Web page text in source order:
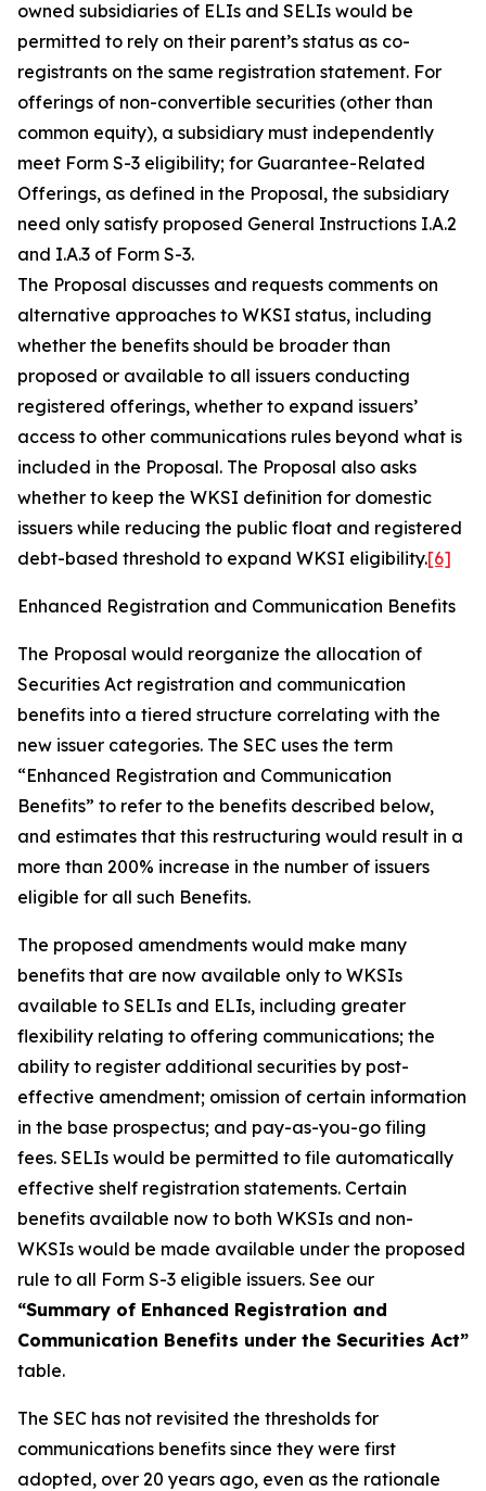
owned subsidiaries of ELIs and SELIs would be
permitted to rely on their parent’s status as co-
registrants on the same registration statement. For
offerings of non-convertible securities (other than
common equity), a subsidiary must independently
meet Form S-3 eligibility; for Guarantee-Related
Offerings, as defined in the Proposal, the subsidiary
need only satisfy proposed General Instructions I.A.2
and I.A.3 of Form S-3.
The Proposal discusses and requests comments on
alternative approaches to WKSI status, including
whether the benefits should be broader than
proposed or available to all issuers conducting
registered offerings, whether to expand issuers’
access to other communications rules beyond what is
included in the Proposal. The Proposal also asks
whether to keep the WKSI definition for domestic
issuers while reducing the public float and registered
debt-based threshold to expand WKSI eligibility.[6]
Enhanced Registration and Communication Benefits
The Proposal would reorganize the allocation of
Securities Act registration and communication
benefits into a tiered structure correlating with the
new issuer categories. The SEC uses the term
“Enhanced Registration and Communication
Benefits” to refer to the benefits described below,
and estimates that this restructuring would result in a
more than 200% increase in the number of issuers
eligible for all such Benefits.
The proposed amendments would make many
benefits that are now available only to WKSIs
available to SELIs and ELIs, including greater
flexibility relating to offering communications; the
ability to register additional securities by post-
effective amendment; omission of certain information
in the base prospectus; and pay-as-you-go filing
fees. SELIs would be permitted to file automatically
effective shelf registration statements. Certain
benefits available now to both WKSIs and non-
WKSIs would be made available under the proposed
rule to all Form S-3 eligible issuers. See our
“Summary of Enhanced Registration and
Communication Benefits under the Securities Act”
table.
The SEC has not revisited the thresholds for
communications benefits since they were first
adopted, over 20 years ago, even as the rationale